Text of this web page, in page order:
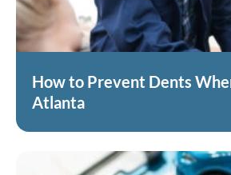
How to Prevent Dents
Atlanta